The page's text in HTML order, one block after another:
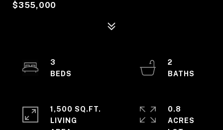
$355,000
3
2
1,500 SQ.FT.
LIVING
0.8
ACRES